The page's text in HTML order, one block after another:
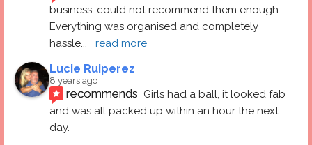
business, could not recommend them enough.
Everything was organised and completely
hassle... read more
Lucie Ruiperez
8 years ago
recommends Girls had a ball, it looked fab
and was all packed up within an hour the next
day.